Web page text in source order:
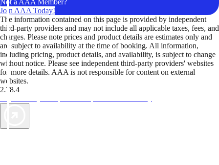
Not a AAA Member?
Join AAA Today!
The information contained on this page is provided by independent
third-party providers and may not include all applicable taxes, fees, and
charges. Please note prices and product details are estimates only and
are subject to availability at the time of booking. All information,
including pricing, product details, and availability, is subject to change
without notice. Please see independent third-party providers' websites
for more details. AAA is not responsible for content on external
websites.
2.78.4